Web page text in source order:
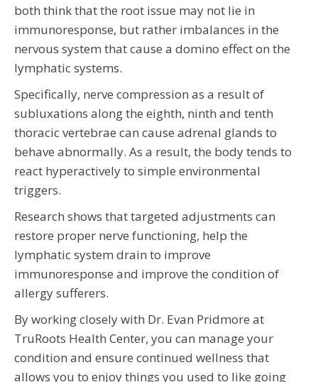
both think that the root issue may not lie in
immunoresponse, but rather imbalances in the
nervous system that cause a domino effect on the
lymphatic systems.
Specifically, nerve compression as a result of
subluxations along the eighth, ninth and tenth
thoracic vertebrae can cause adrenal glands to
behave abnormally. As a result, the body tends to
react hyperactively to simple environmental
triggers.
Research shows that targeted adjustments can
restore proper nerve functioning, help the
lymphatic system drain to improve
immunoresponse and improve the condition of
allergy sufferers.
By working closely with Dr. Evan Pridmore at
TruRoots Health Center, you can manage your
condition and ensure continued wellness that
allows you to enjoy things you used to like going